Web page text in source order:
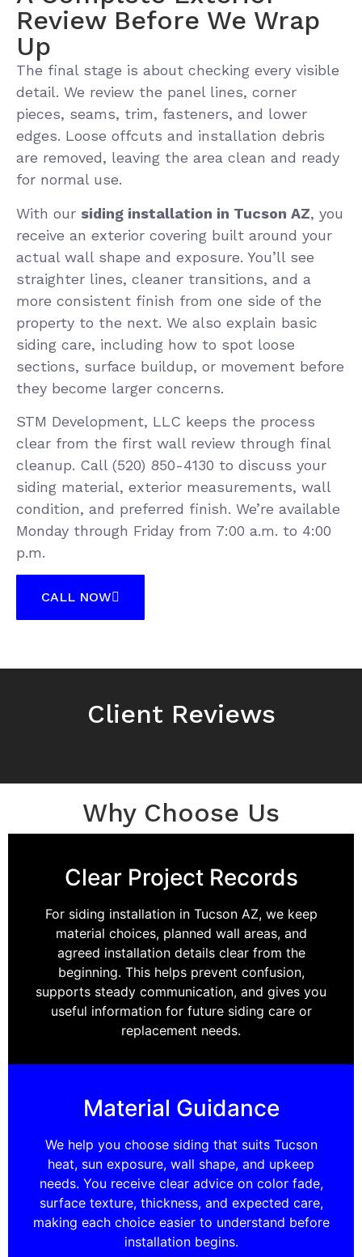
Review Before We Wrap
Up
The final stage is about checking every visible
detail. We review the panel lines, corner
pieces, seams, trim, fasteners, and lower
edges. Loose offcuts and installation debris
are removed, leaving the area clean and ready
for normal use.
With our siding installation in Tucson AZ, you
receive an exterior covering built around your
actual wall shape and exposure. You’ll see
straighter lines, cleaner transitions, and a
more consistent finish from one side of the
property to the next. We also explain basic
siding care, including how to spot loose
sections, surface buildup, or movement before
they become larger concerns.
STM Development, LLC keeps the process
clear from the first wall review through final
cleanup. Call (520) 850-4130 to discuss your
siding material, exterior measurements, wall
condition, and preferred finish. We’re available
Monday through Friday from 7:00 a.m. to 4:00
p.m.
CALL NOW
Client Reviews
Why Choose Us
Clear Project Records
For siding installation in Tucson AZ, we keep
material choices, planned wall areas, and
agreed installation details clear from the
beginning. This helps prevent confusion,
supports steady communication, and gives you
useful information for future siding care or
replacement needs.
Material Guidance
We help you choose siding that suits Tucson
heat, sun exposure, wall shape, and upkeep
needs. You receive clear advice on color fade,
surface texture, thickness, and expected care,
making each choice easier to understand before
installation begins.